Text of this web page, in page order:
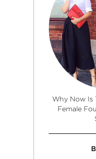
Why Now Is
Female